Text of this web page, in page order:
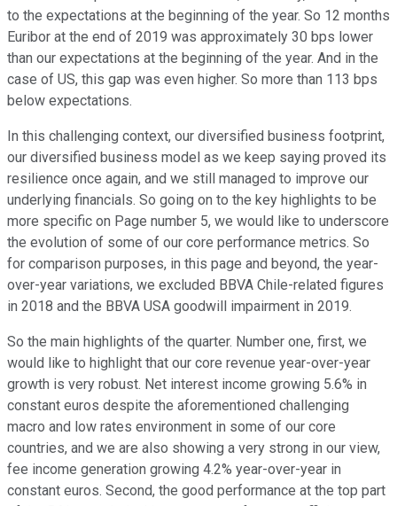
to the expectations at the beginning of the year. So 12 months
Euribor at the end of 2019 was approximately 30 bps lower
than our expectations at the beginning of the year. And in the
case of US, this gap was even higher. So more than 113 bps
below expectations.
In this challenging context, our diversified business footprint,
our diversified business model as we keep saying proved its
resilience once again, and we still managed to improve our
underlying financials. So going on to the key highlights to be
more specific on Page number 5, we would like to underscore
the evolution of some of our core performance metrics. So
for comparison purposes, in this page and beyond, the year-
over-year variations, we excluded BBVA Chile-related figures
in 2018 and the BBVA USA goodwill impairment in 2019.
So the main highlights of the quarter. Number one, first, we
would like to highlight that our core revenue year-over-year
growth is very robust. Net interest income growing 5.6% in
constant euros despite the aforementioned challenging
macro and low rates environment in some of our core
countries, and we are also showing a very strong in our view,
fee income generation growing 4.2% year-over-year in
constant euros. Second, the good performance at the top part